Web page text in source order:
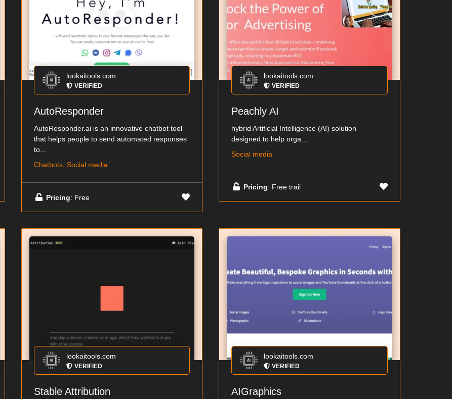
lookaitools.com
VERIFIED
AutoResponder
AutoResponder.ai is an innovative chatbot tool
that helps people to send automated responses
to...
Chatbots, Social media
Pricing: Free
lookaitools.com
VERIFIED
Peachly AI
hybrid Artificial Intelligence (AI) solution
designed to help orga...
Social media
Pricing: Free trail
lookaitools.com
VERIFIED
Stable Attribution
lookaitools.com
VERIFIED
AIGraphics